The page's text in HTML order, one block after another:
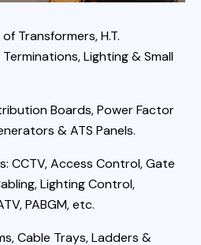
Transformers, H.T.
Lighting & Small
Boards, Power Factor
& ATS Panels.
CCTV, Access Control, Gate
Lighting Control,
PABGM, etc.
Cable Trays, Ladders &